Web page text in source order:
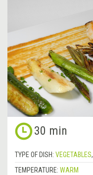
30 min
TYPE OF DISH: VEGETABLES,
TEMPERATURE: WARM